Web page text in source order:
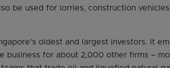
be used for lorries, construction
oldest and largest investors. It
business for about 2,000 other firms –